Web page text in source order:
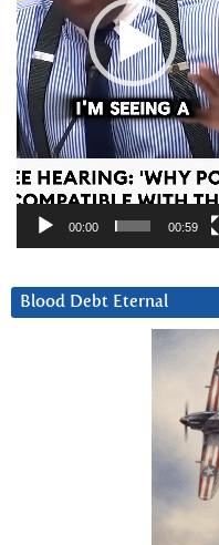
00:00 00:59
Blood Debt Eternal